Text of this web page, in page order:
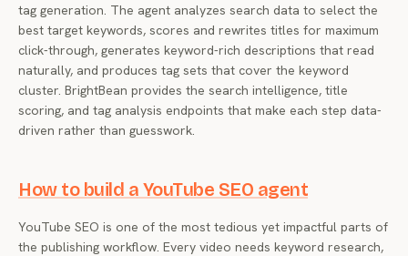
tag generation. The agent analyzes search data to select the
best target keywords, scores and rewrites titles for maximum
click-through, generates keyword-rich descriptions that read
naturally, and produces tag sets that cover the keyword
cluster. BrightBean provides the search intelligence, title
scoring, and tag analysis endpoints that make each step data-
driven rather than guesswork.
How to build a YouTube SEO agent
YouTube SEO is one of the most tedious yet impactful parts of
the publishing workflow. Every video needs keyword research,